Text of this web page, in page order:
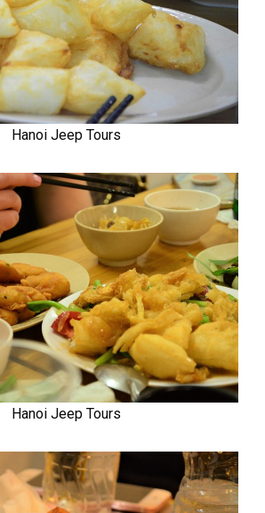
Hanoi Jeep Tours
Hanoi Jeep Tours